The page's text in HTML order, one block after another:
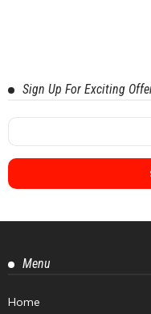
Sign Up For Exciting
Menu
Home